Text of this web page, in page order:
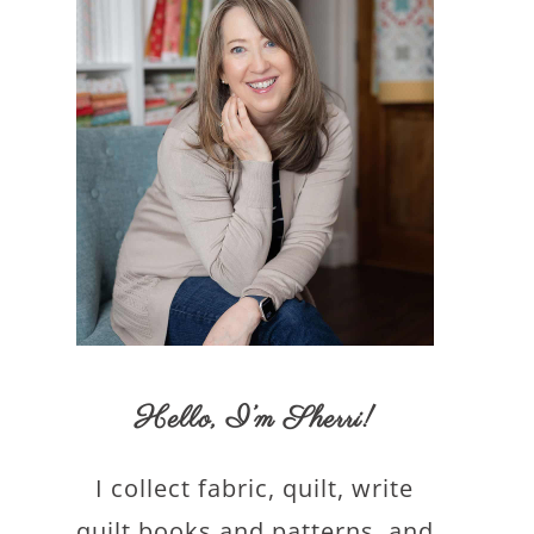
Hello,I’m Sherri!
I collect fabric, quilt, write